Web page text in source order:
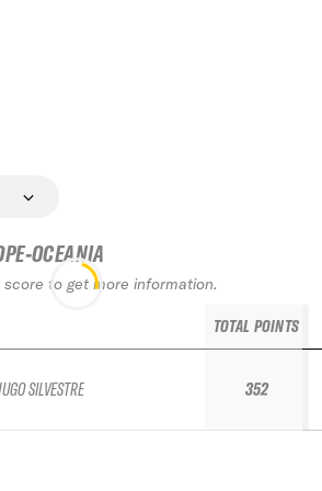
OCEANIA
to get more information.
SILVESTRE
TOTAL POINTS
352